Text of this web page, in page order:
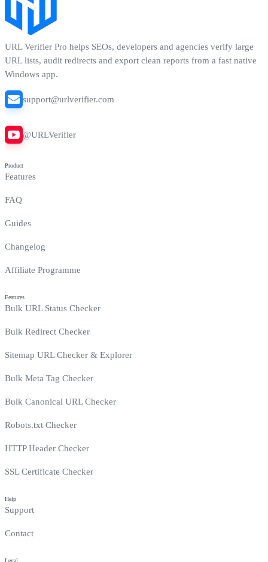
URL Verifier Pro helps SEOs, developers and agencies verify large
URL lists, audit redirects and export clean reports from a fast native
Windows app.
support@urlverifier.com
@URLVerifier
Product
Features
FAQ
Guides
Changelog
Affiliate Programme
Features
Bulk URL Status Checker
Bulk Redirect Checker
Sitemap URL Checker & Explorer
Bulk Meta Tag Checker
Bulk Canonical URL Checker
Robots.txt Checker
HTTP Header Checker
SSL Certificate Checker
Help
Support
Contact
Legal